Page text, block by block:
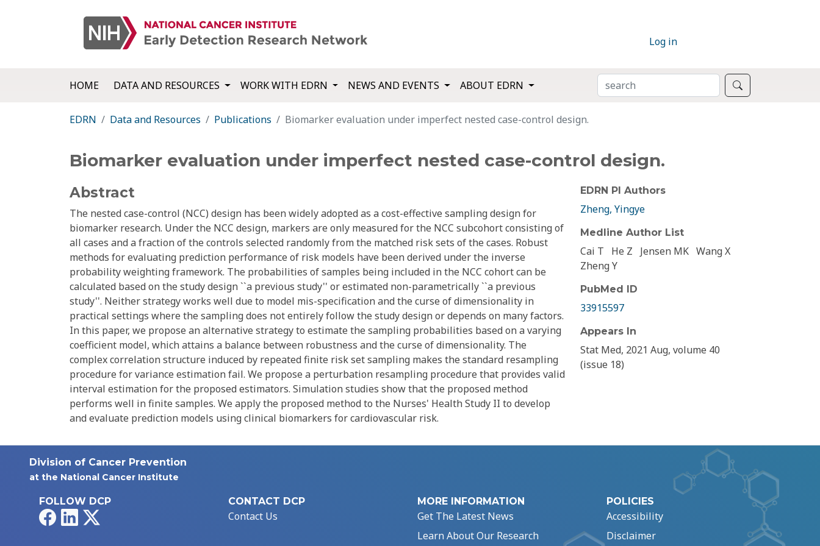
Log in
HOME DATA AND RESOURCES WORK WITH EDRN NEWS AND EVENTS ABOUT EDRN SEARCH
EDRN Data and Resources Publications Biomarker evaluation under imperfect nested case-control design.
Biomarker evaluation under imperfect nested case-control design.
Abstract
The nested case-control (NCC) design has been widely adopted as a cost-effective sampling design for
biomarker research. Under the NCC design, markers are only measured for the NCC subcohort consisting of
all cases and a fraction of the controls selected randomly from the matched risk sets of the cases. Robust
methods for evaluating prediction performance of risk models have been derived under the inverse
probability weighting framework. The probabilities of samples being included in the NCC cohort can be
calculated based on the study design ``a previous study'' or estimated non-parametrically ``a previous
study''. Neither strategy works well due to model mis-specification and the curse of dimensionality in
practical settings where the sampling does not entirely follow the study design or depends on many factors.
In this paper, we propose an alternative strategy to estimate the sampling probabilities based on a varying
coefficient model, which attains a balance between robustness and the curse of dimensionality. The
complex correlation structure induced by repeated finite risk set sampling makes the standard resampling
procedure for variance estimation fail. We propose a perturbation resampling procedure that provides valid
interval estimation for the proposed estimators. Simulation studies show that the proposed method
performs well in finite samples. We apply the proposed method to the Nurses' Health Study II to develop
and evaluate prediction models using clinical biomarkers for cardiovascular risk.
EDRN PI Authors
Zheng, Yingye
Medline Author List
Cai T He Z Jensen MK Wang X
Zheng Y
PubMed ID
33915597
Appears In
Stat Med, 2021 Aug, volume 40
(issue 18)
Division of Cancer Prevention
at the National Cancer Institute
FOLLOW DCP
FacebookLinkedIn
CONTACT DCP
Contact Us
MORE INFORMATION
Get The Latest News
Learn About Our Research
POLICIES
Accessibility
Disclaimer